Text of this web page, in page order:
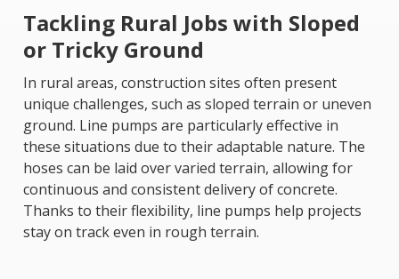
Tackling Rural Jobs with Sloped
or Tricky Ground
In rural areas, construction sites often present
unique challenges, such as sloped terrain or uneven
ground. Line pumps are particularly effective in
these situations due to their adaptable nature. The
hoses can be laid over varied terrain, allowing for
continuous and consistent delivery of concrete.
Thanks to their flexibility, line pumps help projects
stay on track even in rough terrain.